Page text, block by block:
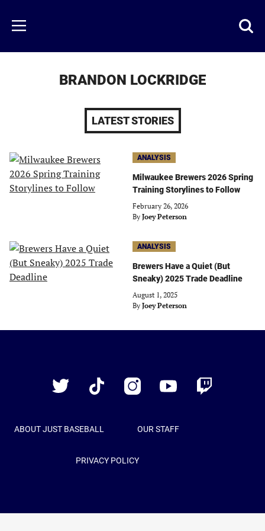
main
content
Menu
BRANDON LOCKRIDGE
LATEST STORIES
ANALYSIS
Milwaukee Brewers 2026 Spring
Training Storylines to Follow
February 26, 2026
By Joey Peterson
ANALYSIS
Brewers Have a Quiet (But
Sneaky) 2025 Trade Deadline
August 1, 2025
By Joey Peterson
Twitter
TikTok InstagramYouTube Twitch
ABOUT JUST BASEBALL OUR STAFF
PRIVACY POLICY